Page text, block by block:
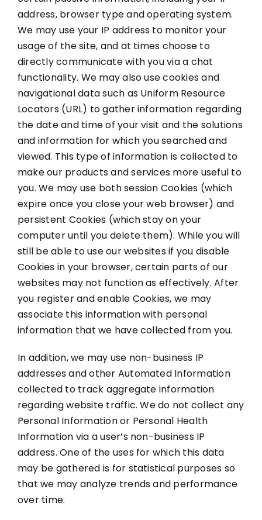
address, browser type and operating system.
We may use your IP address to monitor your
usage of the site, and at times choose to
directly communicate with you via a chat
functionality. We may also use cookies and
navigational data such as Uniform Resource
Locators (URL) to gather information regarding
the date and time of your visit and the solutions
and information for which you searched and
viewed. This type of information is collected to
make our products and services more useful to
you. We may use both session Cookies (which
expire once you close your web browser) and
persistent Cookies (which stay on your
computer until you delete them). While you will
still be able to use our websites if you disable
Cookies in your browser, certain parts of our
websites may not function as effectively. After
you register and enable Cookies, we may
associate this information with personal
information that we have collected from you.
In addition, we may use non-business IP
addresses and other Automated Information
collected to track aggregate information
regarding website traffic. We do not collect any
Personal Information or Personal Health
Information via a user’s non-business IP
address. One of the uses for which this data
may be gathered is for statistical purposes so
that we may analyze trends and performance
over time.